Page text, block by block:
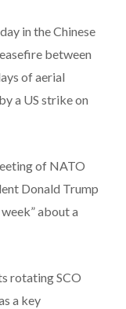
in the Chinese
between
of aerial
a US strike on
of NATO
Donald Trump
about a
rotating SCO
a key